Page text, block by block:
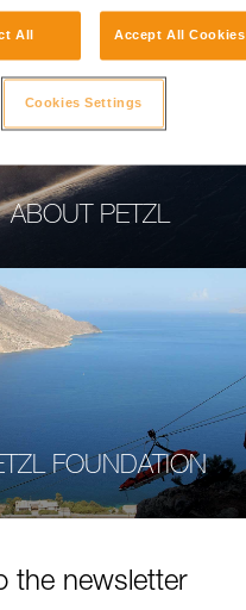
ABOUT PETZL
FOUNDATION
the newsletter
All Accept All Cookies
Cookies Settings